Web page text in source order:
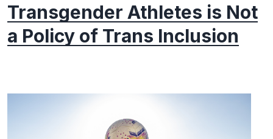
Transgender Athletes is Not
a Policy of Trans Inclusion